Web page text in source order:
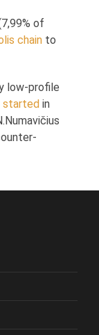
of
chain to
low-profile
started in